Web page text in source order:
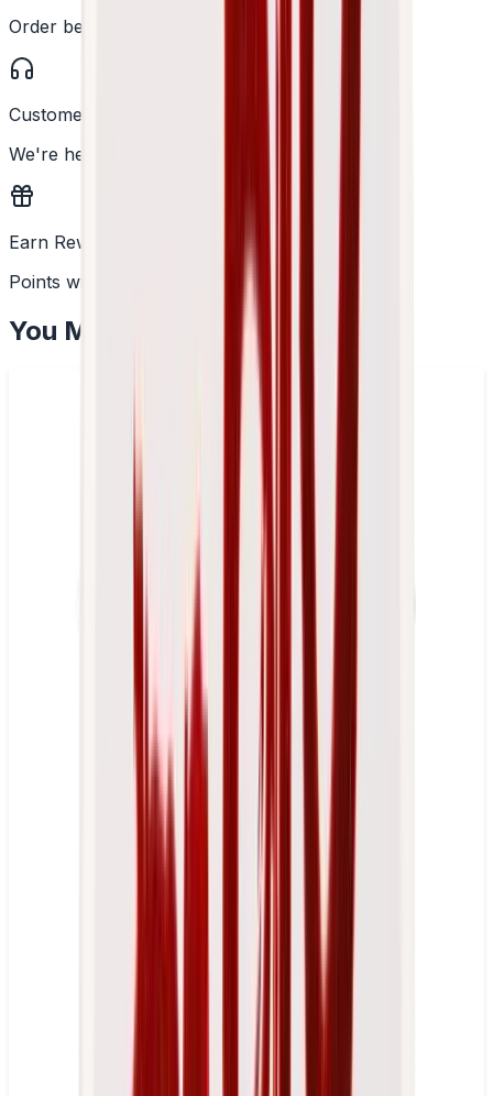
Order before 2PM
Customer Support
We're here to help
Earn Rewards
Points with every order
You May Also Like